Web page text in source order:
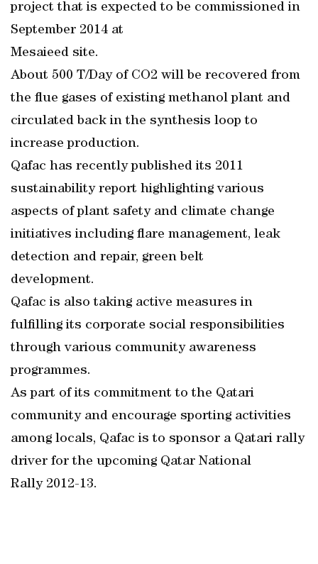
project that is expected to be commissioned in
September 2014 at
Mesaieed site.
About 500 T/Day of CO2 will be recovered from
the flue gases of existing methanol plant and
circulated back in the synthesis loop to
increase production.
Qafac has recently published its 2011
sustainability report highlighting various
aspects of plant safety and climate change
initiatives including flare management, leak
detection and repair, green belt
development.
Qafac is also taking active measures in
fulfilling its corporate social responsibilities
through various community awareness
programmes.
As part of its commitment to the Qatari
community and encourage sporting activities
among locals, Qafac is to sponsor a Qatari rally
driver for the upcoming Qatar National
Rally 2012-13.